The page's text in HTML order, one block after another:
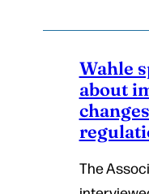
Wahle
about
The